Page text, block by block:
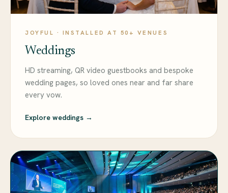
JOYFUL · INSTALLED AT 50+ VENUES
Weddings
HD streaming, QR video guestbooks and bespoke
wedding pages, so loved ones near and far share
every vow.
Explore weddings →